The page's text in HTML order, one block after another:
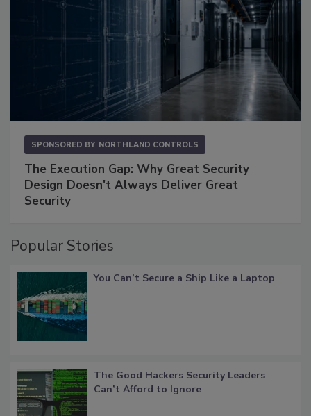
SPONSORED BY NORTHLAND CONTROLS
The Execution Gap: Why Great Security
Design Doesn't Always Deliver Great
Security
Popular Stories
You Can’t Secure a Ship Like a Laptop
The Good Hackers Security Leaders
Can’t Afford to Ignore